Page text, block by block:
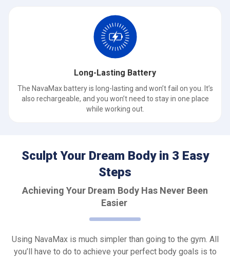
Long-Lasting Battery
The NavaMax battery is long-lasting and won’t fail on you. It’s
also rechargeable, and you won’t need to stay in one place
while working out.
Sculpt Your Dream Body in 3 Easy
Steps
Achieving Your Dream Body Has Never Been
Easier
Using NavaMax is much simpler than going to the gym. All
you’ll have to do to achieve your perfect body goals is to